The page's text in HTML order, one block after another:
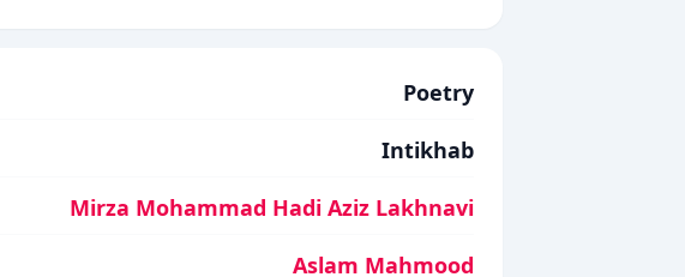
Poetry
Intikhab
Mirza Mohammad Hadi Aziz Lakhnavi
Aslam Mahmood